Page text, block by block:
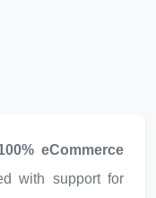
eCommerce
with support for